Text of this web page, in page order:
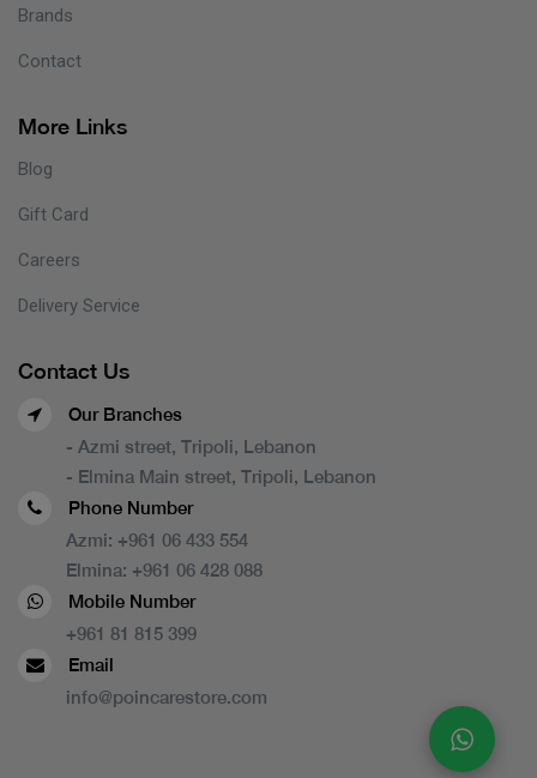
Brands
Contact
More Links
Blog
Gift Card
Careers
Delivery Service
Contact Us
Our Branches
- Azmi street, Tripoli, Lebanon
- Elmina Main street, Tripoli, Lebanon
Phone Number
Azmi: +961 06 433 554
Elmina: +961 06 428 088
Mobile Number
+961 81 815 399
Email
info@poincarestore.com